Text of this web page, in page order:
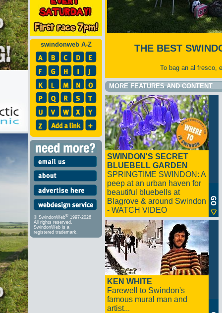
swindonweb A-Z
© SwindonWeb® 1997-2026
All rights reserved.
SwindonWeb is a
registered trademark.
THE BEST
To bag an al fresco,
MORE FEATURES AND CONTENT
SWINDON'S SECRET
BLUEBELL GARDEN
SPRINGTIME SWINDON: A
peep at an urban haven for
beautiful bluebells at
Blagrove & around Swindon
- WATCH VIDEO
KEN WHITE
Farewell to Swindon's
famous mural man and
artist...